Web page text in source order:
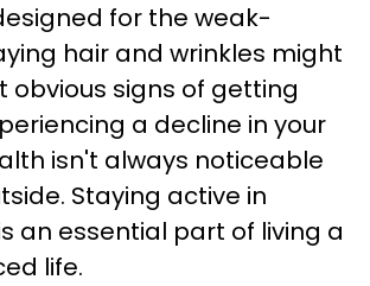
for the weak-
hair and wrinkles might
obvious signs of getting
a decline in your
isn't always noticeable
Staying active in
an essential part of living a
life.